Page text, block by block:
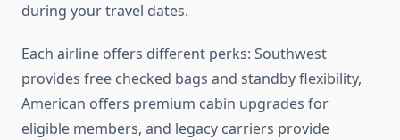
during your travel dates.
Each airline offers different perks: Southwest
provides free checked bags and standby flexibility,
American offers premium cabin upgrades for
eligible members, and legacy carriers provide